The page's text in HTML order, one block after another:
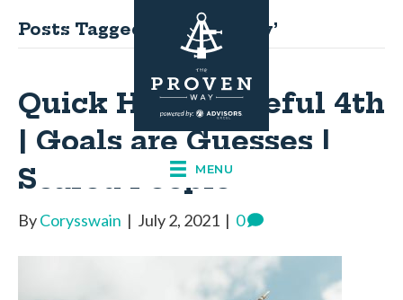
MENU
Posts Tagged ‘fourthofjuly’
Quick Hits: Grateful 4th
| Goals are Guesses |
Scared People
ByCorysswain | July 2, 2021 | 0